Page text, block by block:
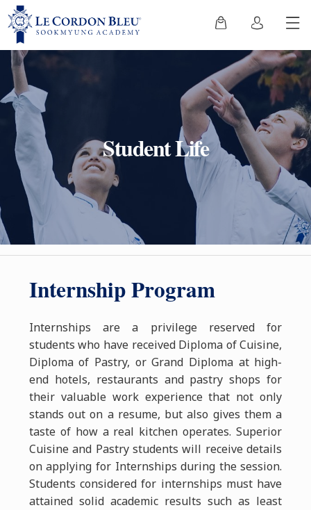
Student Life
Internship Program
Internships are a privilege reserved for
students who have received Diploma of Cuisine,
Diploma of Pastry, or Grand Diploma at high-
end hotels, restaurants and pastry shops for
their valuable work experience that not only
stands out on a resume, but also gives them a
taste of how a real kitchen operates. Superior
Cuisine and Pastry students will receive details
on applying for Internships during the session.
Students considered for internships must have
attained solid academic results such as least